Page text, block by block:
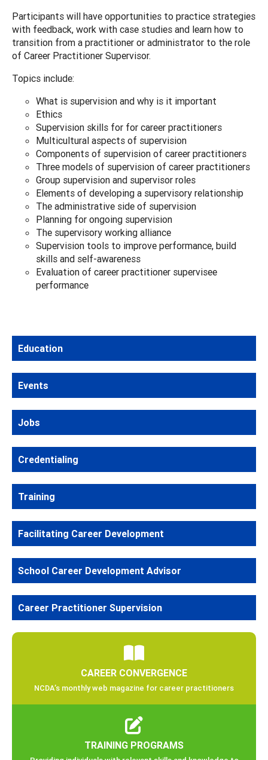
Participants will have opportunities to practice strategies
with feedback, work with case studies and learn how to
transition from a practitioner or administrator to the role
of Career Practitioner Supervisor.
Topics include:
What is supervision and why is it important
Ethics
Supervision skills for for career practitioners
Multicultural aspects of supervision
Components of supervision of career practitioners
Three models of supervision of career practitioners
Group supervision and supervisor roles
Elements of developing a supervisory relationship
The administrative side of supervision
Planning for ongoing supervision
The supervisory working alliance
Supervision tools to improve performance, build
skills and self-awareness
Evaluation of career practitioner supervisee
performance
Education
Events
Jobs
Credentialing
Training
Facilitating Career Development
School Career Development Advisor
Career Practitioner Supervision
CAREER CONVERGENCE
NCDA’s monthly web magazine for career practitioners
TRAINING PROGRAMS